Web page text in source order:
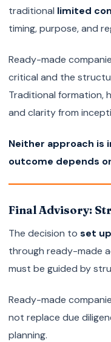
traditional limited
timing, purpose, and
Ready-made
critical and the
Traditional formation,
and clarity from
Neither approach
outcome depends
Final Advisory:
The decision to set
through ready-made
must be guided by
Ready-made
not replace due
planning.